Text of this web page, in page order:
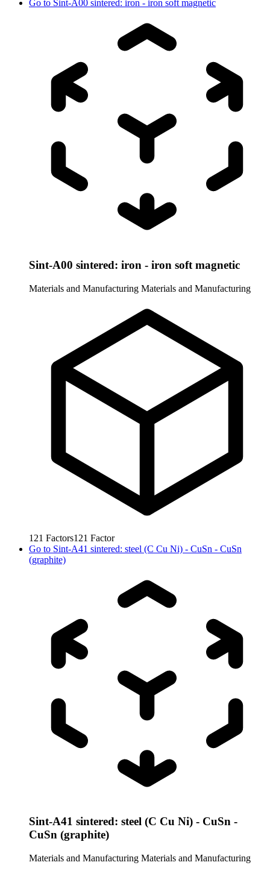
Go to Sint-A00 sintered: iron - iron soft magnetic
Sint-A00 sintered: iron - iron soft magnetic
Materials and Manufacturing Materials and Manufacturing
121 Factors121 Factor
Go to Sint-A41 sintered: steel (C Cu Ni) - CuSn - CuSn
(graphite)
Sint-A41 sintered: steel (C Cu Ni) - CuSn -
CuSn (graphite)
Materials and Manufacturing Materials and Manufacturing